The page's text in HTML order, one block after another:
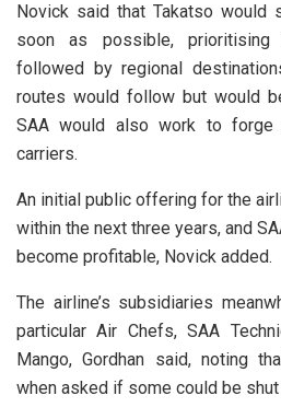
Novick said that Takatso would
soon as possible,
followed by regional
routes would follow but would
SAA would also work to forge
carriers.
An initial public offering for the
within the next three years, and
become profitable, Novick added.
The airline’s subsidiaries
particular Air Chefs, SAA
Mango, Gordhan said, noting
when asked if some could be shut